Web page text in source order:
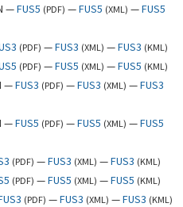
—FUS5 (PDF) —FUS5 (XML) —FUS5
(PDF) —FUS3 (XML) —FUS3 (KML)
(PDF) —FUS5 (XML) —FUS5 (KML)
—FUS3 (PDF) —FUS3 (XML) —FUS3
—FUS5 (PDF) —FUS5 (XML) —FUS5
(PDF) —FUS3 (XML) —FUS3 (KML)
(PDF) —FUS5 (XML) —FUS5 (KML)
(PDF) —FUS3 (XML) —FUS3 (KML)